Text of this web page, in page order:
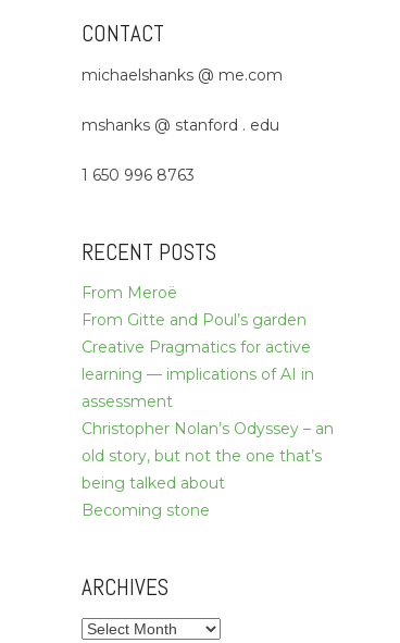
CONTACT
michaelshanks @ me.com
mshanks @ stanford . edu
1 650 996 8763
RECENT POSTS
From Meroë
From Gitte and Poul’s garden
Creative Pragmatics for active
learning — implications of AI in
assessment
Christopher Nolan’s Odyssey – an
old story, but not the one that’s
being talked about
Becoming stone
ARCHIVES
Archives